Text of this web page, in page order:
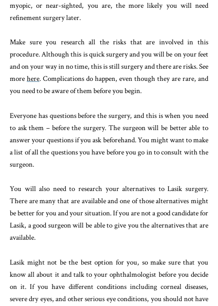
myopic, or near-sighted, you are, the more likely you will need
refinement surgery later.
Make sure you research all the risks that are involved in this
procedure. Although this is quick surgery and you will be on your feet
and on your way in no time, this is still surgery and there are risks. See
more here. Complications do happen, even though they are rare, and
you need to be aware of them before you begin.
Everyone has questions before the surgery, and this is when you need
to ask them – before the surgery. The surgeon will be better able to
answer your questions if you ask beforehand. You might want to make
a list of all the questions you have before you go in to consult with the
surgeon.
You will also need to research your alternatives to Lasik surgery.
There are many that are available and one of those alternatives might
be better for you and your situation. If you are not a good candidate for
Lasik, a good surgeon will be able to give you the alternatives that are
available.
Lasik might not be the best option for you, so make sure that you
know all about it and talk to your ophthalmologist before you decide
on it. If you have different conditions including corneal diseases,
severe dry eyes, and other serious eye conditions, you should not have